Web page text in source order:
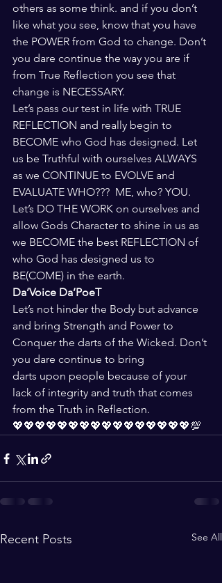
others as some think. and if you don’t
like what you see, know that you have
the POWER from God to change. Don’t
you dare continue the way you are if
from True Reflection you see that
change is NECESSARY.
Let’s pass our test in life with TRUE
REFLECTION and really begin to
BECOME who God has designed. Let
us be Truthful with ourselves ALWAYS
as we CONTINUE to EVOLVE and
EVALUATE WHO???  ME, who? YOU.
Let’s DO THE WORK on ourselves and
allow Gods Character to shine in us as
we BECOME the best REFLECTION of
who God has designed us to
BE(COME) in the earth.
Da’Voice Da’PoeT
Let’s not hinder the Body but advance
and bring Strength and Power to
Conquer the darts of the Wicked. Don’t
you dare continue to bring
darts upon people because of your
lack of integrity and truth that comes
from the Truth in Reflection.
💖💖💖💖💖💖💖💖💖💖💖💖💖💖💖💖💯
Recent Posts See All